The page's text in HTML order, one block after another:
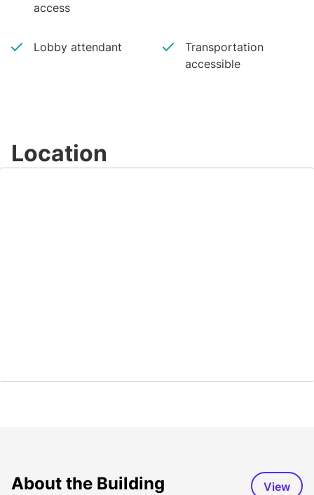
access
Lobby attendant
Transportation
accessible
Location
About the Building View